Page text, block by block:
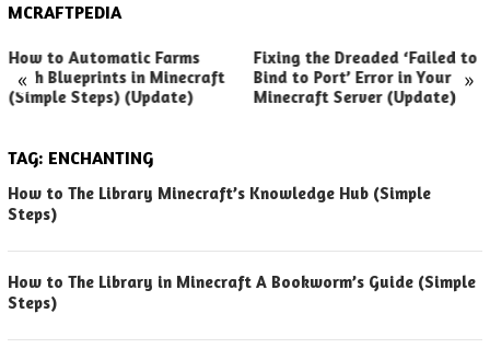
MCRAFTPEDIA
« »
How to Automatic Farms
with Blueprints in Minecraft
(Simple Steps) (Update)
Fixing the Dreaded ‘Failed to
Bind to Port’ Error in Your
Minecraft Server (Update)
TAG: ENCHANTING
How to The Library Minecraft’s Knowledge Hub (Simple
Steps)
How to The Library in Minecraft A Bookworm’s Guide (Simple
Steps)